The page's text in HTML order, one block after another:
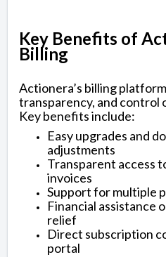
Key Benefits of
Billing
Actionera’s billing
transparency, and control
Key benefits include:
Easy upgrades and
adjustments
Transparent access
invoices
Support for multiple
Financial assistance
relief
Direct subscription
portal